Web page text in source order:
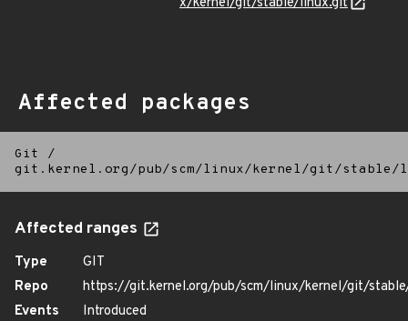
Affected packages
Git
/
git.kernel.org/pub/scm/linux/kernel/git/
Affected ranges
Type
GIT
Repo
https://git.kernel.org/pub/scm/linux/kernel/git/
Events
Introduced